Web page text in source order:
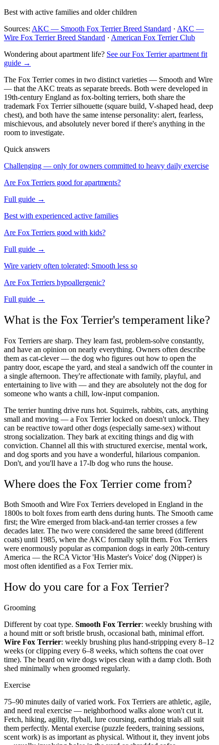
Best with active families and older children
Sources: AKC — Smooth Fox Terrier Breed Standard · AKC —
Wire Fox Terrier Breed Standard · American Fox Terrier Club
Wondering about apartment life? See our Fox Terrier apartment fit
guide →
The Fox Terrier comes in two distinct varieties — Smooth and Wire
— that the AKC treats as separate breeds. Both were developed in
19th-century England as fox-bolting terriers, both share the
trademark Fox Terrier silhouette (square build, V-shaped head, deep
chest), and both have the same intense personality: alert, fearless,
mischievous, and absolutely never bored if there's anything in the
room to investigate.
Quick answers
Challenging — only for owners committed to heavy daily exercise
Are Fox Terriers good for apartments?
Full guide →
Best with experienced active families
Are Fox Terriers good with kids?
Full guide →
Wire variety often tolerated; Smooth less so
Are Fox Terriers hypoallergenic?
Full guide →
What is the Fox Terrier's temperament like?
Fox Terriers are sharp. They learn fast, problem-solve constantly,
and have an opinion on nearly everything. Owners often describe
them as cat-clever — the dog who figures out how to open the
pantry door, escape the yard, and steal a sandwich off the counter in
a single afternoon. They're affectionate with family, playful, and
entertaining to live with — and they are absolutely not the dog for
someone who wants a chill, low-input companion.
The terrier hunting drive runs hot. Squirrels, rabbits, cats, anything
small and moving — a Fox Terrier locked on doesn't unlock. They
can be reactive toward other dogs (especially same-sex) without
strong socialization. They bark at exciting things and dig with
conviction. Channel all this with structured exercise, mental work,
and dog sports and you have a wonderful, hilarious companion.
Don't, and you'll have a 17-lb dog who runs the house.
Where does the Fox Terrier come from?
Both Smooth and Wire Fox Terriers developed in England in the
1800s to bolt foxes from earth dens during hunts. The Smooth came
first; the Wire emerged from black-and-tan terrier crosses a few
decades later. The two were considered the same breed (different
coats) until 1985, when the AKC formally split them. Fox Terriers
were enormously popular as companion dogs in early 20th-century
America — the RCA Victor 'His Master's Voice' dog (Nipper) is
most often identified as a Fox Terrier mix.
How do you care for a Fox Terrier?
Grooming
Different by coat type. Smooth Fox Terrier: weekly brushing with
a hound mitt or soft bristle brush, occasional bath, minimal effort.
Wire Fox Terrier: weekly brushing plus hand-stripping every 8–12
weeks (or clipping every 6–8 weeks, which softens the coat over
time). The beard on wire dogs wipes clean with a damp cloth. Both
shed minimally when groomed regularly.
Exercise
75–90 minutes daily of varied work. Fox Terriers are athletic, agile,
and need real exercise — neighborhood walks alone won't cut it.
Fetch, hiking, agility, flyball, lure coursing, earthdog trials all suit
them perfectly. Mental exercise (puzzle feeders, training sessions,
scent work) is as important as physical. Without it, they invent jobs